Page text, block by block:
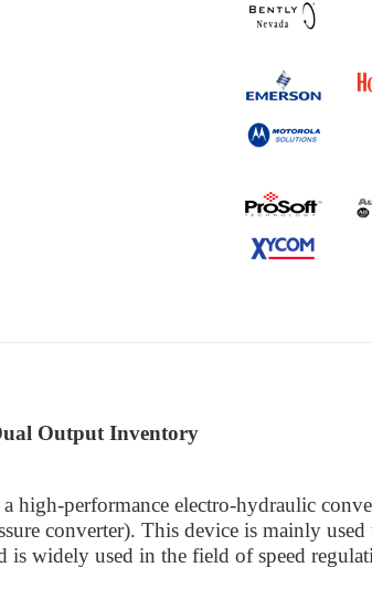
Output Inventory
high-performance electro-hydraulic
converter). This device is mainly
is widely used in the field of speed